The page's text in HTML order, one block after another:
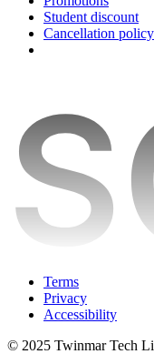
Student discount
Cancellation policy
Terms
Privacy
Accessibility
© 2025 Twinmar Tech